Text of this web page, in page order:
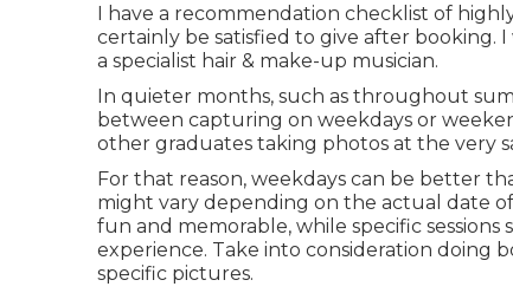
I have a recommendation checklist of
certainly be satisfied to give after
a specialist hair & make-up musician.
In quieter months, such as throughout
between capturing on weekdays or
other graduates taking photos at the very
For that reason, weekdays can be better
might vary depending on the actual date
fun and memorable, while specific
experience. Take into consideration doing
specific pictures.